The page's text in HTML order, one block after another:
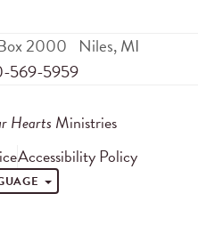
2000 Niles,MI
569-5959
Hearts Ministries
Accessibility Policy